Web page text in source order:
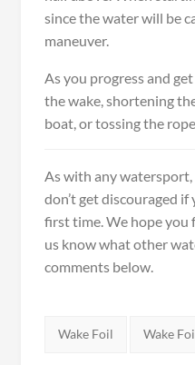
since the water will be
maneuver.
As you progress and
the wake, shortening
boat, or tossing the
As with any watersport,
don’t get discouraged
first time. We hope you
us know what other
comments below.
Tags:
Wake Foil Wake